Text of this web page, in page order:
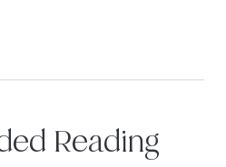
Reading